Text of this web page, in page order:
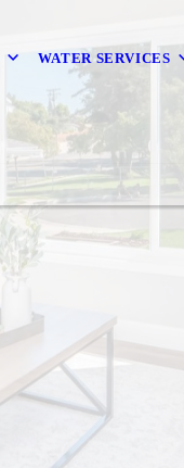
WATER SERVICES